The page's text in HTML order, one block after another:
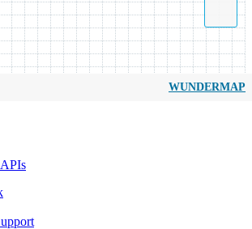
WUNDERMAP